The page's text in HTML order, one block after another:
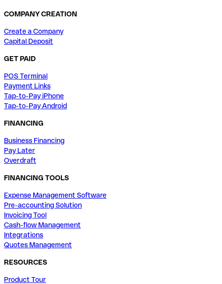
COMPANY CREATION
Create a Company
Capital Deposit
GET PAID
POS Terminal
Payment Links
Tap-to-Pay iPhone
Tap-to-Pay Android
FINANCING
Business Financing
Pay Later
Overdraft
FINANCING TOOLS
Expense Management Software
Pre-accounting Solution
Invoicing Tool
Cash-flow Management
Integrations
Quotes Management
RESOURCES
Product Tour